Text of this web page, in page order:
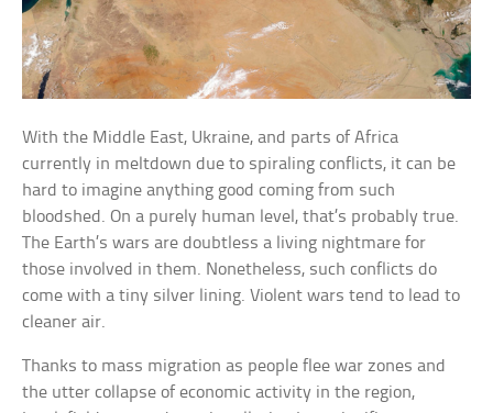
With the Middle East, Ukraine, and parts of Africa
currently in meltdown due to spiraling conflicts, it can be
hard to imagine anything good coming from such
bloodshed. On a purely human level, that’s probably true.
The Earth’s wars are doubtless a living nightmare for
those involved in them. Nonetheless, such conflicts do
come with a tiny silver lining. Violent wars tend to lead to
cleaner air.
Thanks to mass migration as people flee war zones and
the utter collapse of economic activity in the region,